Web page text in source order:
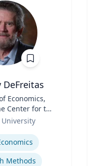
DeFreitas
Economics,
Center for the
Labor and
Methods